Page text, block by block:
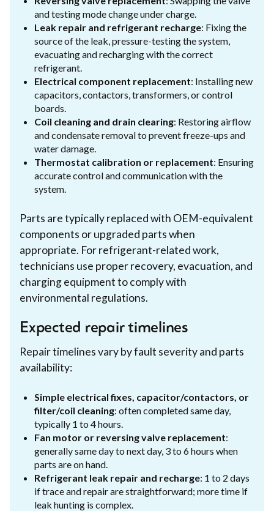
and testing mode change under charge.
Leak repair and refrigerant recharge: Fixing the
source of the leak, pressure-testing the system,
evacuating and recharging with the correct
refrigerant.
Electrical component replacement: Installing new
capacitors, contactors, transformers, or control
boards.
Coil cleaning and drain clearing: Restoring airflow
and condensate removal to prevent freeze-ups and
water damage.
Thermostat calibration or replacement: Ensuring
accurate control and communication with the
system.
Parts are typically replaced with OEM-equivalent
components or upgraded parts when
appropriate. For refrigerant-related work,
technicians use proper recovery, evacuation, and
charging equipment to comply with
environmental regulations.
Expected repair timelines
Repair timelines vary by fault severity and parts
availability:
Simple electrical fixes, capacitor/contactors, or
filter/coil cleaning: often completed same day,
typically 1 to 4 hours.
Fan motor or reversing valve replacement:
generally same day to next day, 3 to 6 hours when
parts are on hand.
Refrigerant leak repair and recharge: 1 to 2 days
if trace and repair are straightforward; more time if
leak hunting is complex.